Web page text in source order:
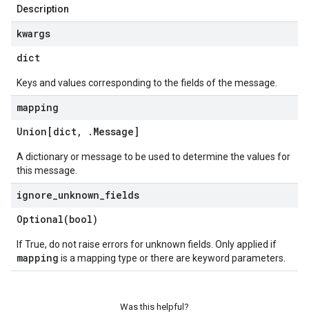
Description
kwargs
dict
Keys and values corresponding to the fields of the message.
mapping
Union[dict, . Message]
A dictionary or message to be used to determine the values for
this message.
ignore unknown fields
Optional(bool)
If True, do not raise errors for unknown fields. Only applied if
mapping is a mapping type or there are keyword parameters.
Was this helpful?